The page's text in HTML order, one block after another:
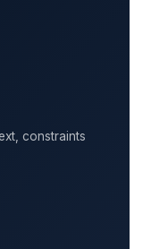
constraints